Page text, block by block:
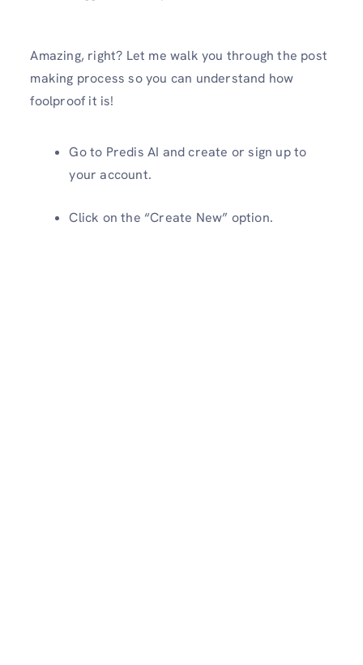
Amazing, right? Let me walk you through the post
making process so you can understand how
foolproof it is!
Go to Predis AI and create or sign up to
your account.
Click on the “Create New” option.